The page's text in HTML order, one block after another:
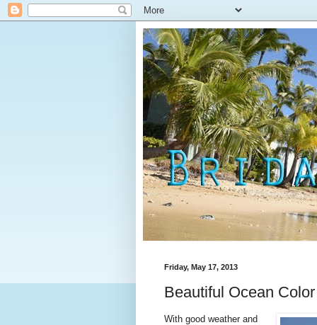
Friday, May 17, 2013
Beautiful Ocean Color
With good weather and